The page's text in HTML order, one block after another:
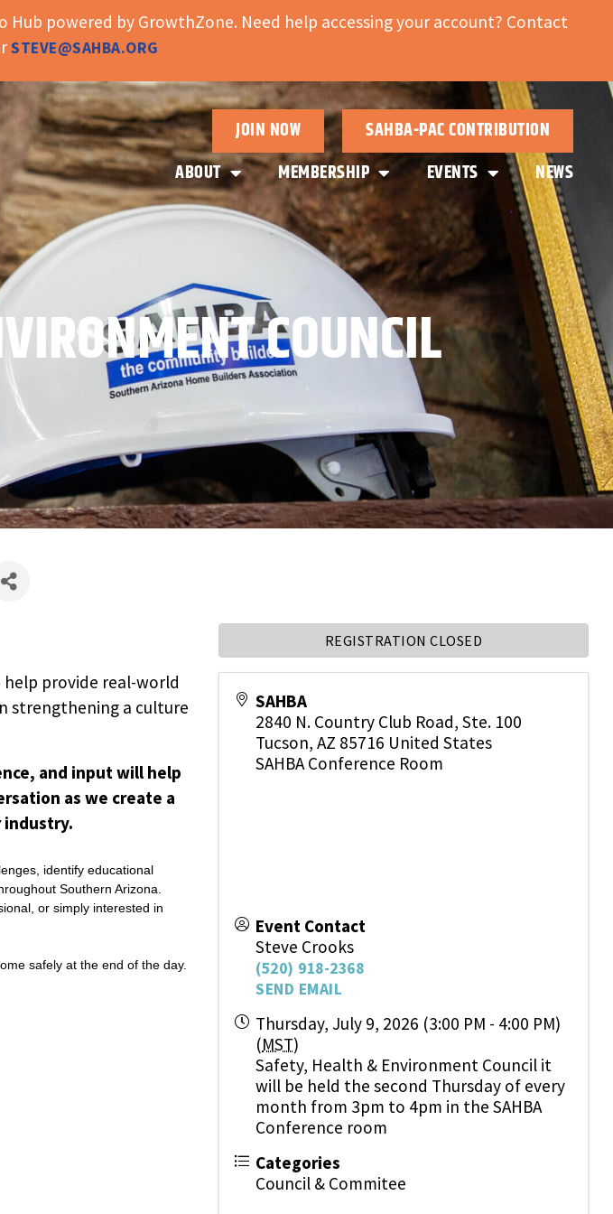
Hub powered by GrowthZone. Need help accessing your account? Contact
STEVE@SAHBA.ORG
JOIN NOW
SAHBA-PAC CONTRIBUTION
ABOUT
MEMBERSHIP EVENTS NEWS
COUNCIL
provide real-world
strengthening a culture
and input will help
as we create a
industry.
identify educational
Southern Arizona.
or simply interested in
safely at the end of the day.
SAHBA
2840 N. Country Club Road, Ste. 100
Tucson, AZ 85716 United States
SAHBA Conference Room
Event Contact
Steve Crooks
(520) 918-2368
SEND EMAIL
Thursday, July 9, 2026 (3:00 PM - 4:00 PM)
(MST)
Safety, Health & Environment Council it
will be held the second Thursday of every
month from 3pm to 4pm in the SAHBA
Conference room
Categories
Council & Commitee
REGISTRATION CLOSED